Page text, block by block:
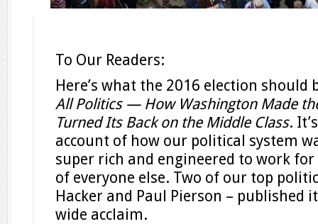
To Our Readers:
Here’s what the 2016 election should
All Politics — How Washington Made
Turned Its Back on the Middle Class.
account of how our political system
super rich and engineered to work
of everyone else. Two of our top
Hacker and Paul Pierson – published
wide acclaim.